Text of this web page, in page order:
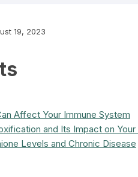
19, 2023
Affect Your Immune System
and Its Impact on Your
Levels and Chronic Disease